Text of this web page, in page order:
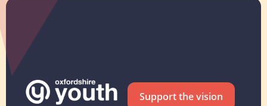
Support the vision